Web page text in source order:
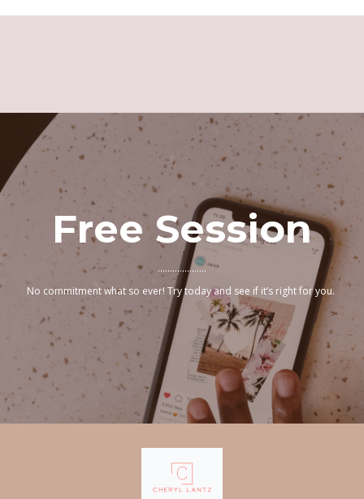
Free Session
....................
No commitment what so ever! Try today and see if it’s right for you.